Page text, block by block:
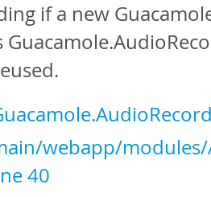
if a new
webapp/
40